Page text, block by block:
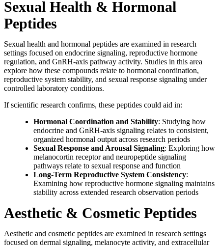
Sexual Health & Hormonal
Peptides
Sexual health and hormonal peptides are examined in research
settings focused on endocrine signaling, reproductive hormone
regulation, and GnRH-axis pathway activity. Studies in this area
explore how these compounds relate to hormonal coordination,
reproductive system stability, and sexual response signaling under
controlled laboratory conditions.
If scientific research confirms, these peptides could aid in:
Hormonal Coordination and Stability: Studying how
endocrine and GnRH-axis signaling relates to consistent,
organized hormonal output across research periods
Sexual Response and Arousal Signaling: Exploring how
melanocortin receptor and neuropeptide signaling
pathways relate to sexual response and function
Long-Term Reproductive System Consistency:
Examining how reproductive hormone signaling maintains
stability across extended research observation periods
Aesthetic & Cosmetic Peptides
Aesthetic and cosmetic peptides are examined in research settings
focused on dermal signaling, melanocyte activity, and extracellular